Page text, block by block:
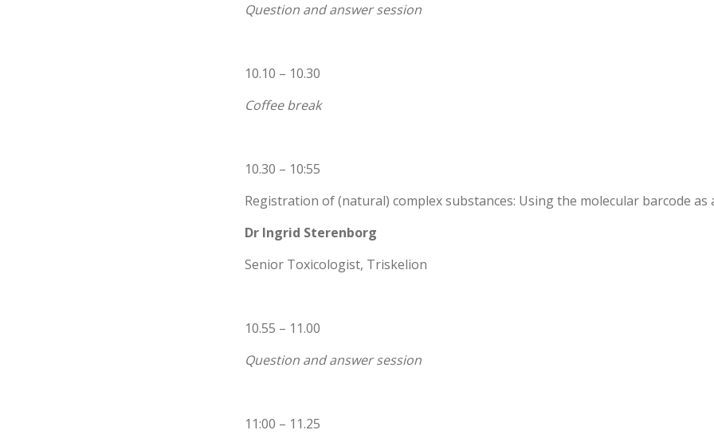
Question and answer session
10.10 – 10.30
Coffee break
10.30 – 10:55
Registration of (natural) complex substances: Using the molecular barcode
Dr Ingrid Sterenborg
Senior Toxicologist, Triskelion
10.55 – 11.00
Question and answer session
11:00 – 11.25